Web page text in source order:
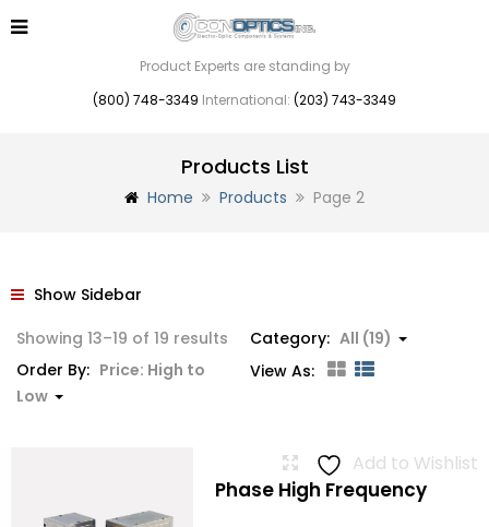
Product Experts are standing by
(800) 748-3349 International: (203) 743-3349
Products List
Home Products Page 2
Show Sidebar
Showing 13–19 of 19 results Sorted
Category: All (19)
Order By: Price: High to
Low
View As:
Add to Wishlist
Phase High Frequency